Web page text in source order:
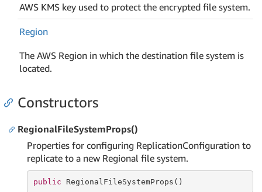
AWS KMS key used to protect the encrypted file system.
Region
The AWS Region in which the destination file system is
located.
Constructors
RegionalFileSystemProps()
Properties for configuring ReplicationConfiguration to
replicate to a new Regional file system.
public RegionalFileSystemProps()